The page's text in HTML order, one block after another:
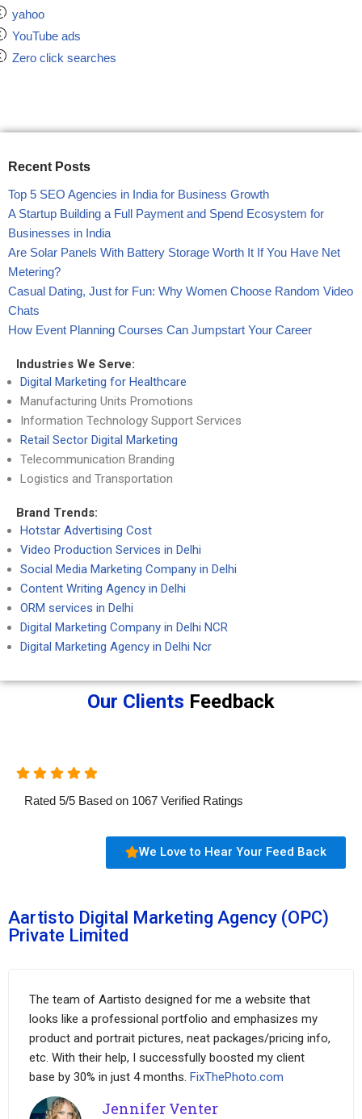
yahoo
YouTube ads
Zero click searches
Recent Posts
Top 5 SEO Agencies in India for Business Growth
A Startup Building a Full Payment and Spend Ecosystem for
Businesses in India
Are Solar Panels With Battery Storage Worth It If You Have Net
Metering?
Casual Dating, Just for Fun: Why Women Choose Random Video
Chats
How Event Planning Courses Can Jumpstart Your Career
Industries We Serve:
Digital Marketing for Healthcare
Manufacturing Units Promotions
Information Technology Support Services
Retail Sector Digital Marketing
Telecommunication Branding
Logistics and Transportation
Brand Trends:
Hotstar Advertising Cost
Video Production Services in Delhi
Social Media Marketing Company in Delhi
Content Writing Agency in Delhi
ORM services in Delhi
Digital Marketing Company in Delhi NCR
Digital Marketing Agency in Delhi Ncr
Our Clients Feedback
Rated 5/5 Based on 1067 Verified Ratings
We Love to Hear Your Feed Back
Aartisto Digital Marketing Agency (OPC)
Private Limited
The team of Aartisto designed for me a website that
looks like a professional portfolio and emphasizes my
product and portrait pictures, neat packages/pricing info,
etc. With their help, I successfully boosted my client
base by 30% in just 4 months. FixThePhoto.com
Jennifer Venter